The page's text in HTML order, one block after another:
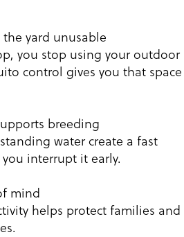
yard unusable
you stop using your outdoor
control gives you that space
breeding
water create a fast
interrupt it early.
mind
helps protect families and